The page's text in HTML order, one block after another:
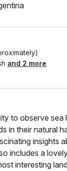
and 2 more
to observe sea
in their natural
insights
includes a
interesting